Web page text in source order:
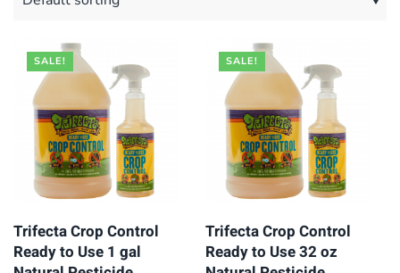
SALE!
Trifecta Crop Control
Ready to Use 1 gal
SALE!
Trifecta Crop Control
Ready to Use 32 oz